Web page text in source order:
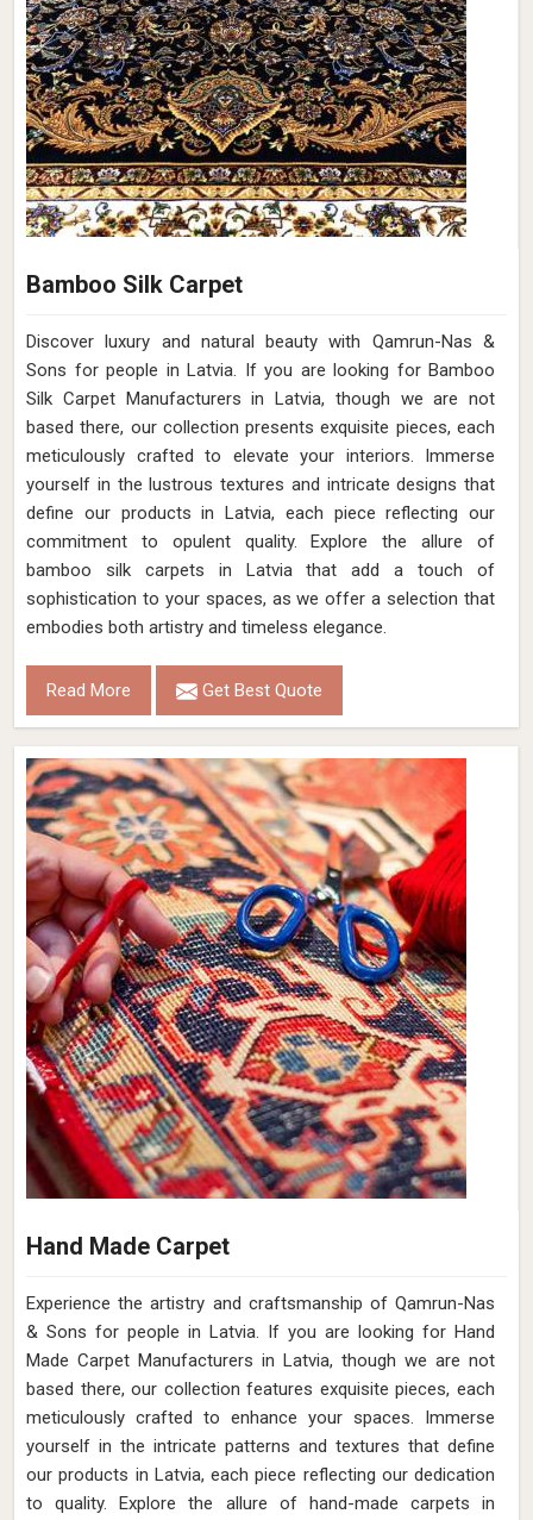
Bamboo Silk Carpet
Discover luxury and natural beauty with Qamrun-Nas &
Sons for people in Latvia. If you are looking for Bamboo
Silk Carpet Manufacturers in Latvia, though we are not
based there, our collection presents exquisite pieces, each
meticulously crafted to elevate your interiors. Immerse
yourself in the lustrous textures and intricate designs that
define our products in Latvia, each piece reflecting our
commitment to opulent quality. Explore the allure of
bamboo silk carpets in Latvia that add a touch of
sophistication to your spaces, as we offer a selection that
embodies both artistry and timeless elegance.
Read More Get Best Quote
Hand Made Carpet
Experience the artistry and craftsmanship of Qamrun-Nas
& Sons for people in Latvia. If you are looking for Hand
Made Carpet Manufacturers in Latvia, though we are not
based there, our collection features exquisite pieces, each
meticulously crafted to enhance your spaces. Immerse
yourself in the intricate patterns and textures that define
our products in Latvia, each piece reflecting our dedication
to quality. Explore the allure of hand-made carpets in